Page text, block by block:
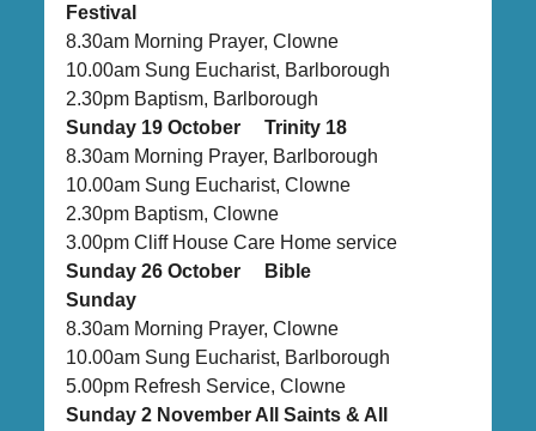
Festival
8.30am Morning Prayer, Clowne
10.00am Sung Eucharist, Barlborough
2.30pm Baptism, Barlborough
Sunday 19 October Trinity 18
8.30am Morning Prayer, Barlborough
10.00am Sung Eucharist, Clowne
2.30pm Baptism, Clowne
3.00pm Cliff House Care Home service
Sunday 26 October Bible
Sunday
8.30am Morning Prayer, Clowne
10.00am Sung Eucharist, Barlborough
5.00pm Refresh Service, Clowne
Sunday 2 November All Saints & All